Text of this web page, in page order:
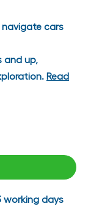
navigate cars
and up,
Read
working days